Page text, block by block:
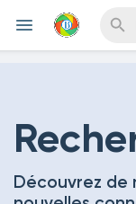
Découvrir
Découvrez de